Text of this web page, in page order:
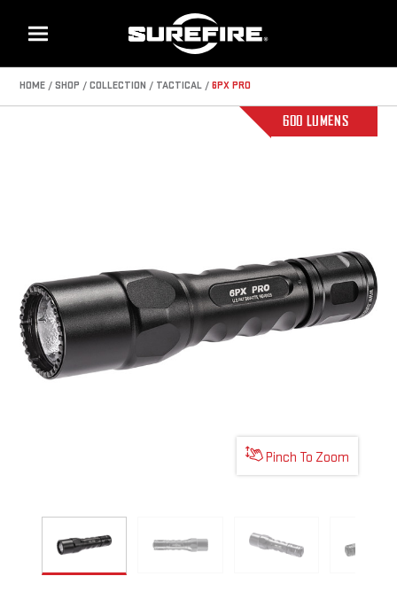
Menu
HOME SHOP COLLECTION TACTICAL 6PX PRO
600 LUMENS
Pinch To Zoom
6PX PRO